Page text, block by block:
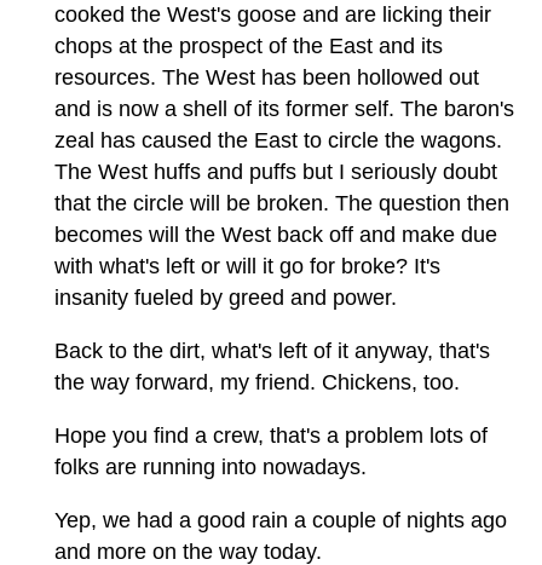
cooked the West's goose and are licking their
chops at the prospect of the East and its
resources. The West has been hollowed out
and is now a shell of its former self. The baron's
zeal has caused the East to circle the wagons.
The West huffs and puffs but I seriously doubt
that the circle will be broken. The question then
becomes will the West back off and make due
with what's left or will it go for broke? It's
insanity fueled by greed and power.
Back to the dirt, what's left of it anyway, that's
the way forward, my friend. Chickens, too.
Hope you find a crew, that's a problem lots of
folks are running into nowadays.
Yep, we had a good rain a couple of nights ago
and more on the way today.